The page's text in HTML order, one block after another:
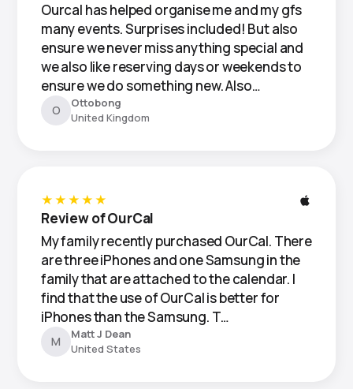
Ourcal has helped organise me and my gfs
many events. Surprises included! But also
ensure we never miss anything special and
we also like reserving days or weekends to
ensure we do something new. Also…
O
Ottobong
United Kingdom
★★★★★
Review of OurCal
My family recently purchased OurCal. There
are three iPhones and one Samsung in the
family that are attached to the calendar. I
find that the use of OurCal is better for
iPhones than the Samsung. T…
M
Matt J Dean
United States